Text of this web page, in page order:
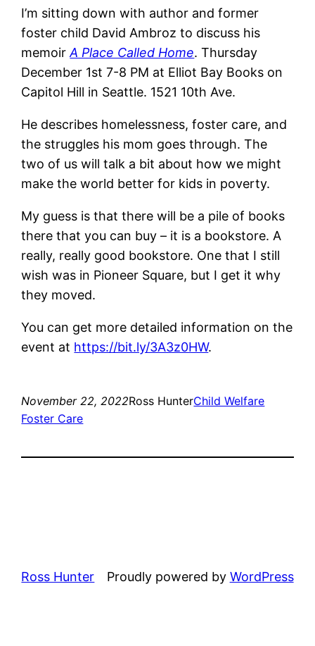
I’m sitting down with author and former
foster child David Ambroz to discuss his
memoirA Place Called Home. Thursday
December 1st 7-8 PM at Elliot Bay Books on
Capitol Hill in Seattle. 1521 10th Ave.
He describes homelessness, foster care, and
the struggles his mom goes through. The
two of us will talk a bit about how we might
make the world better for kids in poverty.
My guess is that there will be a pile of books
there that you can buy – it is a bookstore. A
really, really good bookstore. One that I still
wish was in Pioneer Square, but I get it why
they moved.
You can get more detailed information on the
event at https://bit.ly/3A3z0HW.
November 22, 2022Ross HunterChild Welfare
Foster Care
Ross Hunter Proudly powered by WordPress